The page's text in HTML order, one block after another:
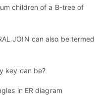
children of a B-tree of
JOIN can also be termed
key can be?
in ER diagram